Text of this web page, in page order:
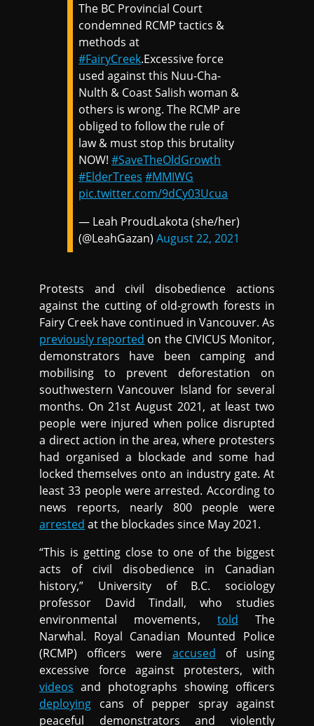
The BC Provincial Court
condemned RCMP tactics &
methods at
#FairyCreek.Excessive force
used against this Nuu-Cha-
Nulth & Coast Salish woman &
others is wrong. The RCMP are
obliged to follow the rule of
law & must stop this brutality
NOW!#SaveTheOldGrowth
#ElderTrees #MMIWG
pic.twitter.com/9dCy03Ucua
— Leah ProudLakota (she/her)
(@LeahGazan)August 22, 2021
Protests and civil disobedience actions
against the cutting of old-growth forests in
Fairy Creek have continued in Vancouver. As
previously reported on the CIVICUS Monitor,
demonstrators have been camping and
mobilising to prevent deforestation on
southwestern Vancouver Island for several
months. On 21st August 2021, at least two
people were injured when police disrupted
a direct action in the area, where protesters
had organised a blockade and some had
locked themselves onto an industry gate. At
least 33 people were arrested. According to
news reports, nearly 800 people were
arrested at the blockades since May 2021.
“This is getting close to one of the biggest
acts of civil disobedience in Canadian
history,” University of B.C. sociology
professor David Tindall, who studies
environmental movements, told The
Narwhal. Royal Canadian Mounted Police
(RCMP) officers were accused of using
excessive force against protesters, with
videos and photographs showing officers
deploying cans of pepper spray against
peaceful demonstrators and violently